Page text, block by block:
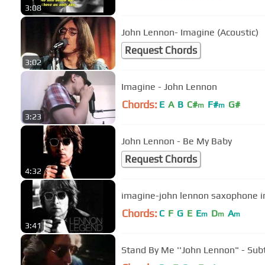
3:08
3:02
John Lennon- Imagine (Acoustic)
Request Chords
3:23
Imagine - John Lennon
Chords: E A B C#m F#m G#
4:32
John Lennon - Be My Baby
Request Chords
3:41
imagine-john lennon saxophone
Chords: C F G E Em Dm Am
Stand By Me